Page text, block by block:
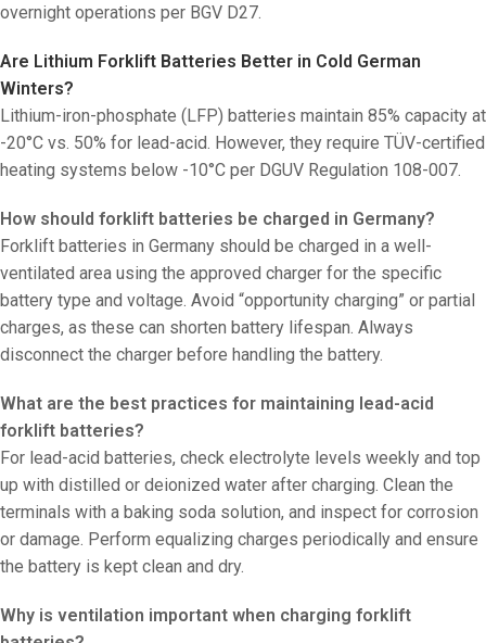
overnight operations per BGV D27.
Are Lithium Forklift Batteries Better in Cold German
Winters?
Lithium-iron-phosphate (LFP) batteries maintain 85% capacity at
-20°C vs. 50% for lead-acid. However, they require TÜV-certified
heating systems below -10°C per DGUV Regulation 108-007.
How should forklift batteries be charged in Germany?
Forklift batteries in Germany should be charged in a well-
ventilated area using the approved charger for the specific
battery type and voltage. Avoid “opportunity charging” or partial
charges, as these can shorten battery lifespan. Always
disconnect the charger before handling the battery.
What are the best practices for maintaining lead-acid
forklift batteries?
For lead-acid batteries, check electrolyte levels weekly and top
up with distilled or deionized water after charging. Clean the
terminals with a baking soda solution, and inspect for corrosion
or damage. Perform equalizing charges periodically and ensure
the battery is kept clean and dry.
Why is ventilation important when charging forklift